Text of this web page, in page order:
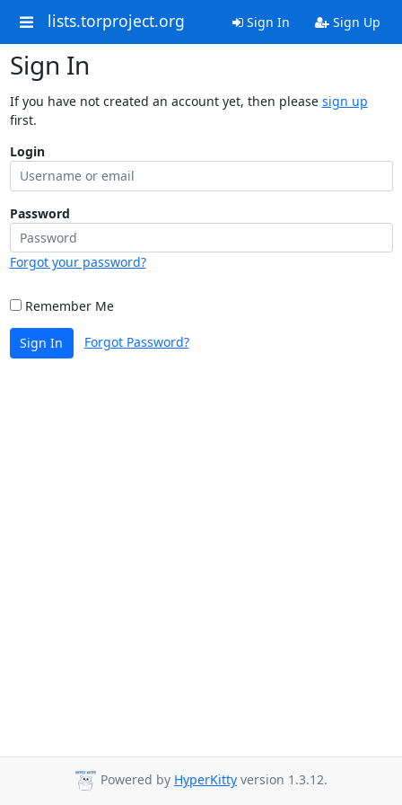
lists.torproject.org Sign In Sign Up
Sign In
If you have not created an account yet, then please sign up
first.
Login
Password
Forgot your password?
Remember Me
Sign In Forgot Password?
Powered by HyperKitty version 1.3.12.